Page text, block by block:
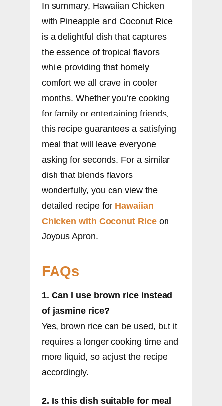
In summary, Hawaiian Chicken
with Pineapple and Coconut Rice
is a delightful dish that captures
the essence of tropical flavors
while providing that homely
comfort we all crave in cooler
months. Whether you’re cooking
for family or entertaining friends,
this recipe guarantees a satisfying
meal that will leave everyone
asking for seconds. For a similar
dish that blends flavors
wonderfully, you can view the
detailed recipe for Hawaiian
Chicken with Coconut Rice on
Joyous Apron.
FAQs
1. Can I use brown rice instead
of jasmine rice?
Yes, brown rice can be used, but it
requires a longer cooking time and
more liquid, so adjust the recipe
accordingly.
2. Is this dish suitable for meal